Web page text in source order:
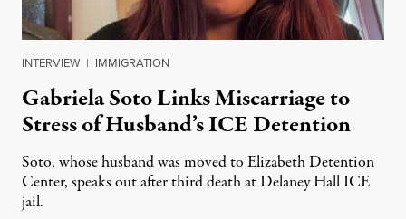
INTERVIEW | IMMIGRATION
Gabriela Soto Links Miscarriage to
Stress of Husband’s ICE Detention
Soto, whose husband was moved to Elizabeth Detention
Center, speaks out after third death at Delaney Hall ICE
jail.